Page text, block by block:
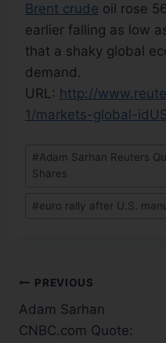
Brent crude oil rose
earlier falling as low
that a shaky global
demand.
URL: http://
1/markets-global-
#Adam Sarhan Reuters
Shares
#euro rally after U.S.
PREVIOUS
Adam Sarhan
CNBC.com Quote: